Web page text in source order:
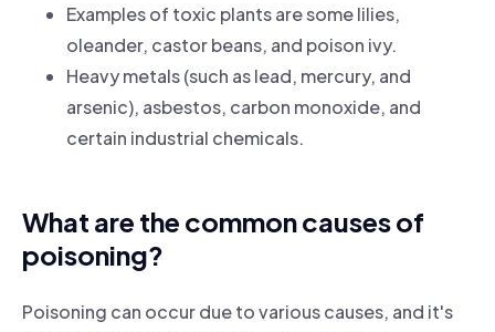
Examples of toxic plants are some lilies,
oleander, castor beans, and poison ivy.
Heavy metals (such as lead, mercury, and
arsenic), asbestos, carbon monoxide, and
certain industrial chemicals.
What are the common causes of
poisoning?
Poisoning can occur due to various causes, and it's